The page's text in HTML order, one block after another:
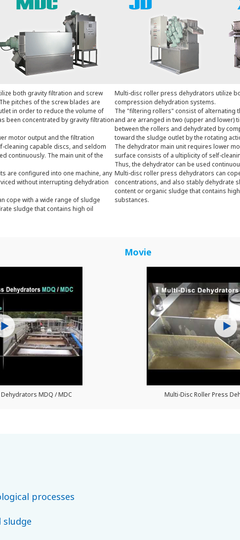
both gravity filtration and screw
pitches of the screw blades are
in order to reduce the volume of
been concentrated by gravity filtration
motor output and the filtration
cleaning capable discs, and seldom
continuously. The main unit of the
are configured into one machine, any
without interrupting dehydration
cope with a wide range of sludge
sludge that contains high oil
MDQ / MDC
Multi-disc roller press dehydrators utilize
compression dehydration systems.
The "filtering rollers" consist of alternating
and are arranged in two (upper and lower)
between the rollers and dehydrated by
toward the sludge outlet by the rotating
The dehydrator main unit requires lower
surface consists of a ultiplicity of self-
Thus, the dehydrator can be used
Multi-disc roller press dehydrators can
concentrations, and also stably dehydrate
content or organic sludge that contains
substances.
Movie
Multi-Disc Roller Press
processes
sludge